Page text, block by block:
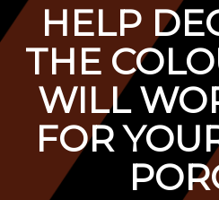
HELP
THE
WILL
FOR